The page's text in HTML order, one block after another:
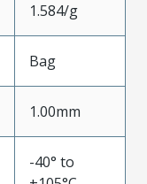
1.584/g
Bag
1.00mm
-40° to